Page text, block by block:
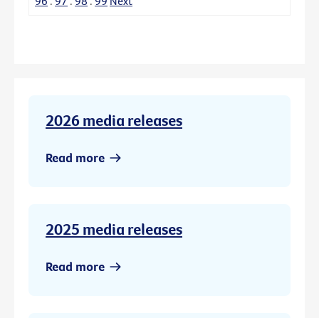
2026 media releases
Read more
2025 media releases
Read more